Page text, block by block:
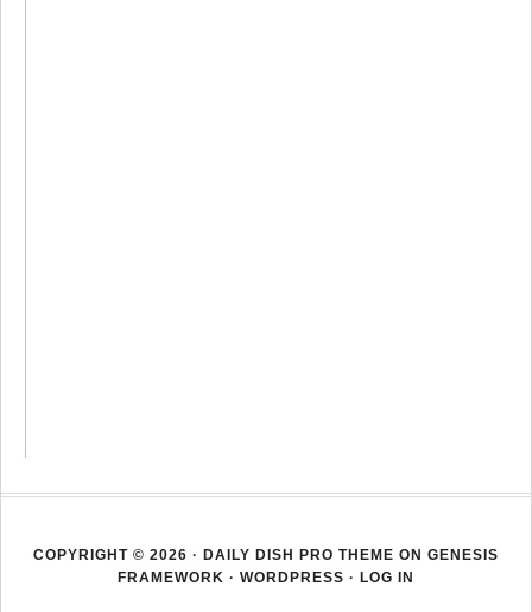
COPYRIGHT © 2026 · DAILY DISH PRO THEME ON GENESIS
FRAMEWORK · WORDPRESS · LOG IN